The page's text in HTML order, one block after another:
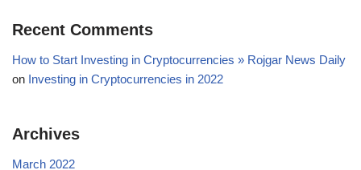
Recent Comments
How to Start Investing in Cryptocurrencies » Rojgar News Daily
on Investing in Cryptocurrencies in 2022
Archives
March 2022